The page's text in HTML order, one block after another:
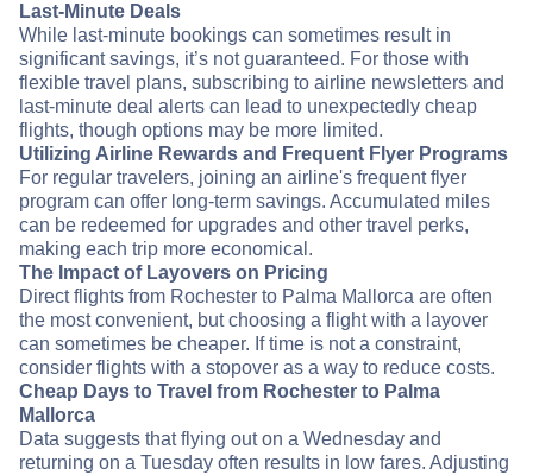
Last-Minute Deals
While last-minute bookings can sometimes result in
significant savings, it’s not guaranteed. For those with
flexible travel plans, subscribing to airline newsletters and
last-minute deal alerts can lead to unexpectedly cheap
flights, though options may be more limited.
Utilizing Airline Rewards and Frequent Flyer Programs
For regular travelers, joining an airline's frequent flyer
program can offer long-term savings. Accumulated miles
can be redeemed for upgrades and other travel perks,
making each trip more economical.
The Impact of Layovers on Pricing
Direct flights from Rochester to Palma Mallorca are often
the most convenient, but choosing a flight with a layover
can sometimes be cheaper. If time is not a constraint,
consider flights with a stopover as a way to reduce costs.
Cheap Days to Travel from Rochester to Palma
Mallorca
Data suggests that flying out on a Wednesday and
returning on a Tuesday often results in low fares. Adjusting